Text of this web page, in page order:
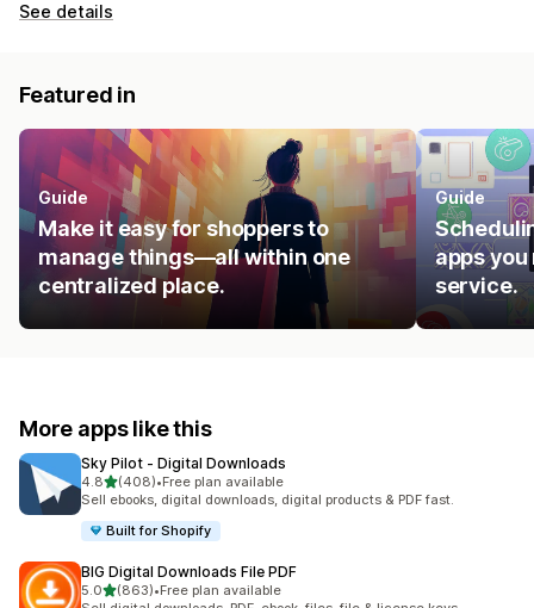
See details
Featured in
Guide
Make it easy for shoppers to
manage things—all within one
centralized place.
Guide
apps you
service.
More apps like this
Sky Pilot ‑ Digital Downloads
4.8out of 5 stars
(408)
408 total reviews
•Free plan available
Sell ebooks, digital downloads, digital products & PDF fast.
Built for Shopify
BIG Digital Downloads File PDF
5.0out of 5 stars
(863)
863 total reviews
•Free plan available